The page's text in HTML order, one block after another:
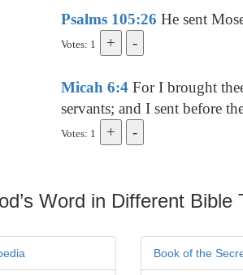
Psalms 105:26 He sent
Votes: 1
Micah 6:4 For I brought
servants; and I sent before
Votes: 1
Word in Different Bible
Book of the